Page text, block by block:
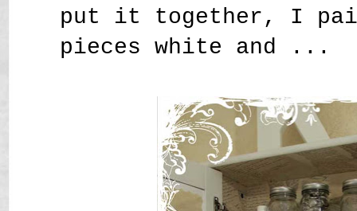
put it together, I
pieces white and ...